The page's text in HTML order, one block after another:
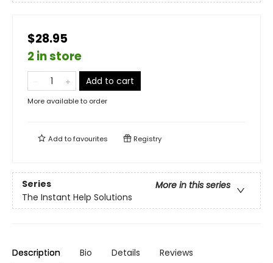
$28.95
2 in store
Add to cart
More available to order
Add tofavourites Registry
Series
More in this series
The Instant Help Solutions
Description Bio Details Reviews